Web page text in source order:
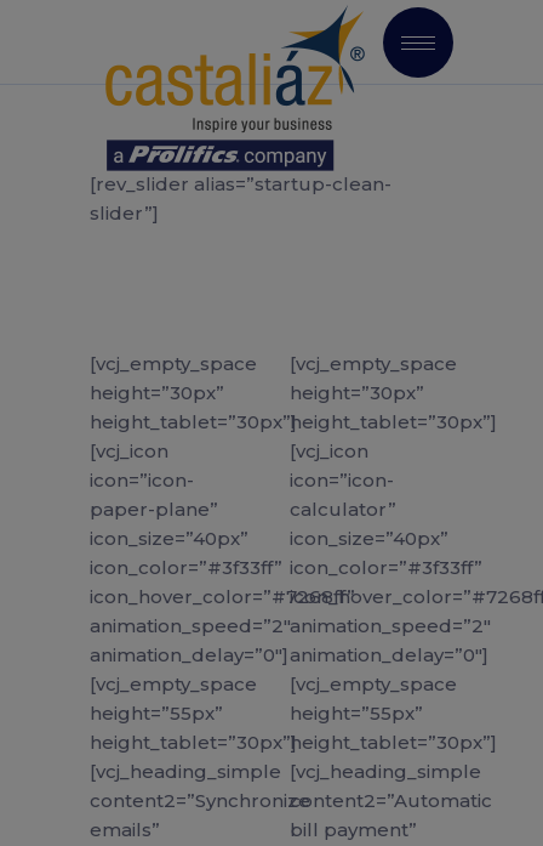
[rev_slider alias=”startup-clean-
slider”]
[vcj_empty_space
height=”30px”
height_tablet=”30px”]
[vcj_icon
icon=”icon-
paper-plane”
icon_size=”40px”
icon_color=”#3f33ff”
icon_hover_color=”#7268ff”
animation_speed=”2″
animation_delay=”0″]
[vcj_empty_space
height=”55px”
height_tablet=”30px”]
[vcj_heading_simple
content2=”Synchronize
emails”
[vcj_empty_space
height=”30px”
height_tablet=”30px”]
[vcj_icon
icon=”icon-
calculator”
icon_size=”40px”
icon_color=”#3f33ff”
animation_speed=”2″
animation_delay=”0″]
[vcj_empty_space
height=”55px”
height_tablet=”30px”]
[vcj_heading_simple
content2=”Automatic
bill payment”